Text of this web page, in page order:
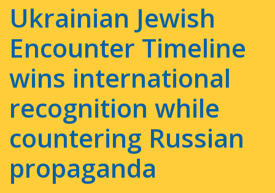
Ukrainian Jewish
Encounter Timeline
wins international
recognition while
countering Russian
propaganda